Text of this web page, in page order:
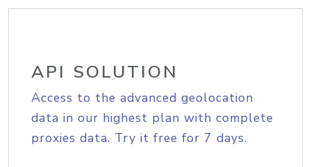
API SOLUTION
Access to the advanced geolocation
data in our highest plan with complete
proxies data. Try it free for 7 days.